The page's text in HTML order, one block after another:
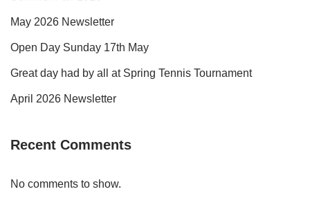
May 2026 Newsletter
Open Day Sunday 17th May
Great day had by all at Spring Tennis Tournament
April 2026 Newsletter
Recent Comments
No comments to show.